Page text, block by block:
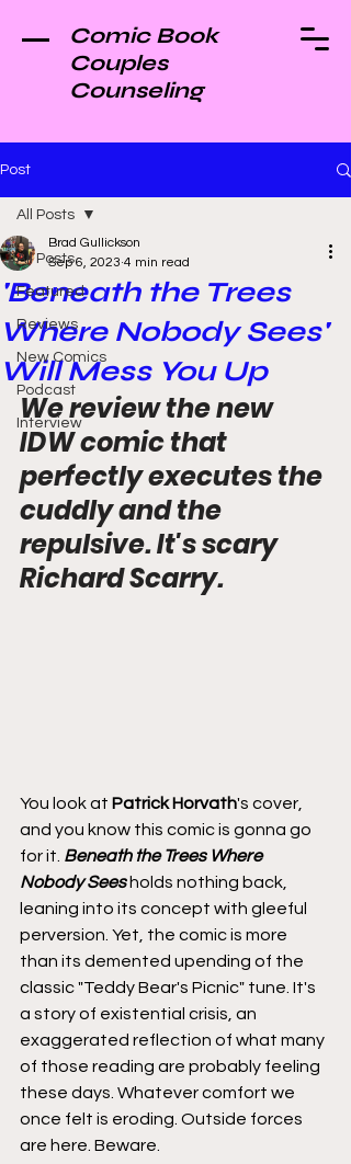
Comic Book
Couples
Counseling
Post
All Posts
Featured
Reviews
New Comics
Podcast
Interview
All Posts
'Beneath the Trees
Where Nobody Sees'
Will Mess You Up
Brad Gullickson
Sep 6, 2023 4 min read
We review the new
IDW comic that
perfectly executes the
cuddly and the
repulsive. It's scary
Richard Scarry.
You look at Patrick Horvath's cover,
and you know this comic is gonna go
for it. Beneath the Trees Where
Nobody Sees holds nothing back,
leaning into its concept with gleeful
perversion. Yet, the comic is more
than its demented upending of the
classic "Teddy Bear's Picnic" tune. It's
a story of existential crisis, an
exaggerated reflection of what many
of those reading are probably feeling
these days. Whatever comfort we
once felt is eroding. Outside forces
are here. Beware.